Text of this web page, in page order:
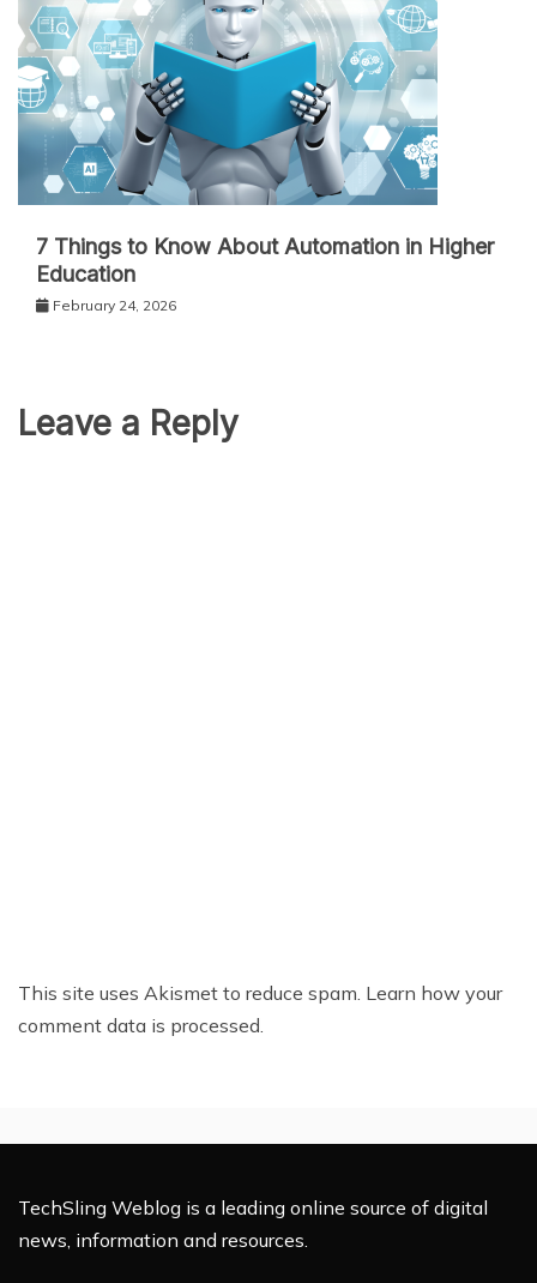
7 Things to Know About Automation in Higher
Education
February 24, 2026
Leave a Reply
This site uses Akismet to reduce spam. Learn how your
comment data is processed.
TechSling Weblog is a leading online source of digital
news, information and resources.